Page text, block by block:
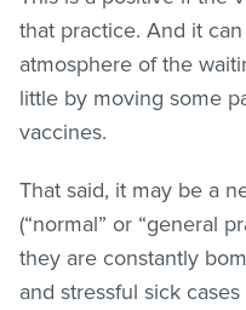
that practice. And it
atmosphere of the
little by moving some
vaccines.
That said, it may be a
(“normal” or “general
they are constantly
and stressful sick